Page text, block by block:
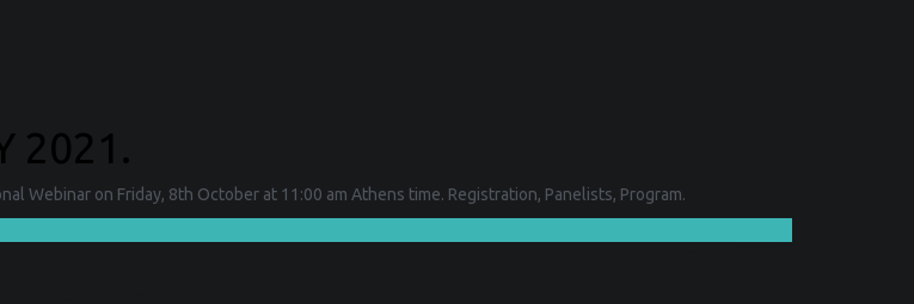
2021.
Webinar on Friday, 8th October at 11:00 am Athens time. Registration, Panelists, Program.